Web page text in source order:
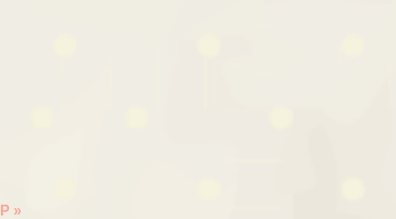
»